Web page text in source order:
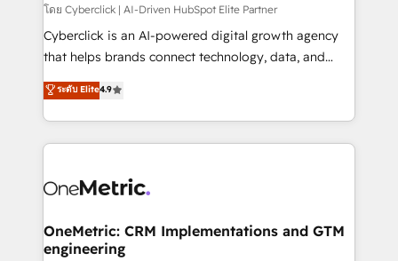
architecture, AI enablement, and strategic marketing,
delivered through our proprietary FLAIR framework
for responsible AI adoption. As a HubSpot Elite
we blend strategy, creativity, and technology to help
organisations scale smarter and grow stronger.
โดย Cyberclick | AI-Driven HubSpot Elite Partner
Cyberclick is an AI-powered digital growth agency
that helps brands connect technology, data, and
creativity to achieve measurable results. Founded in
Barcelona and operating across Spain, LATAM, and
the UK, we support global companies in building
smarter marketing, sales, and customer success
Iberia (Spain & Portugal), we combine human insight
growth. Our multidisciplinary team designs solutions
that simplify complexity, boost performance, and
ระดับ Elite4.9
OneMetric: CRM Implementations and GTM
engineering